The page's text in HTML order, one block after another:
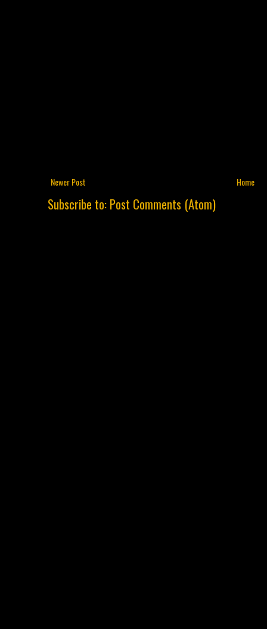
Newer Post Home
Subscribe to:Post Comments (Atom)